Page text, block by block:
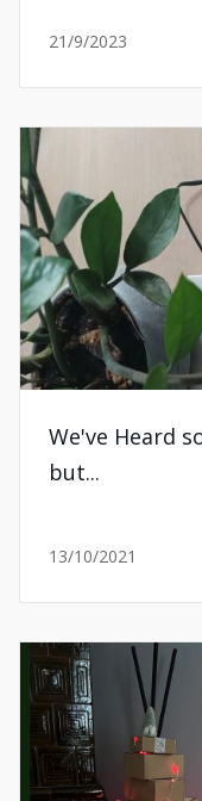
21/9/2023
We've Heard
but...
13/10/2021